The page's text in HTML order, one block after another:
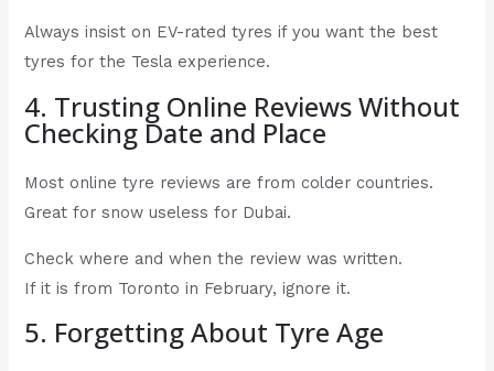
Always insist on EV-rated tyres if you want the best
tyres for the Tesla experience.
4. Trusting Online Reviews Without
Checking Date and Place
Most online tyre reviews are from colder countries.
Great for snow useless for Dubai.
Check where and when the review was written.
If it is from Toronto in February, ignore it.
5. Forgetting About Tyre Age